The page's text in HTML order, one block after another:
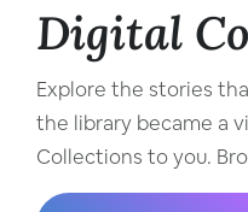
Digital
Explore the stories
the library became a
Collections to you.